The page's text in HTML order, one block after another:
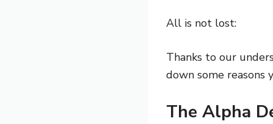
All is not lost:
Thanks to our
down some reasons
The Alpha